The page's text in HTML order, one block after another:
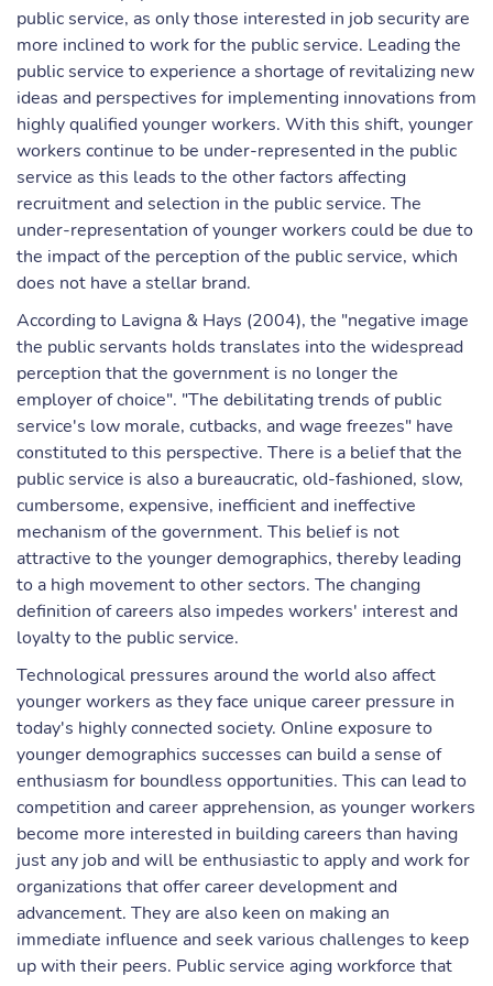
public service, as only those interested in job security are
more inclined to work for the public service. Leading the
public service to experience a shortage of revitalizing new
ideas and perspectives for implementing innovations from
highly qualified younger workers. With this shift, younger
workers continue to be under-represented in the public
service as this leads to the other factors affecting
recruitment and selection in the public service. The
under-representation of younger workers could be due to
the impact of the perception of the public service, which
does not have a stellar brand.
According to Lavigna & Hays (2004), the "negative image
the public servants holds translates into the widespread
perception that the government is no longer the
employer of choice". "The debilitating trends of public
service's low morale, cutbacks, and wage freezes" have
constituted to this perspective. There is a belief that the
public service is also a bureaucratic, old-fashioned, slow,
cumbersome, expensive, inefficient and ineffective
mechanism of the government. This belief is not
attractive to the younger demographics, thereby leading
to a high movement to other sectors. The changing
definition of careers also impedes workers' interest and
loyalty to the public service.
Technological pressures around the world also affect
younger workers as they face unique career pressure in
today's highly connected society. Online exposure to
younger demographics successes can build a sense of
enthusiasm for boundless opportunities. This can lead to
competition and career apprehension, as younger workers
become more interested in building careers than having
just any job and will be enthusiastic to apply and work for
organizations that offer career development and
advancement. They are also keen on making an
immediate influence and seek various challenges to keep
up with their peers. Public service aging workforce that